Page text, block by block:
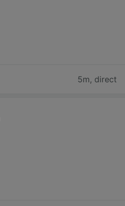
5m, direct